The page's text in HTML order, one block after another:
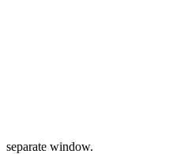
separate window.